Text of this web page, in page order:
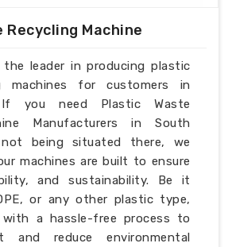
Machine
the leader in producing plastic
machines for customers in
you need Plastic Waste
Manufacturers in South
being situated there, we
machines are built to ensure
and sustainability. Be it
or any other plastic type,
a hassle-free process to
and reduce environmental